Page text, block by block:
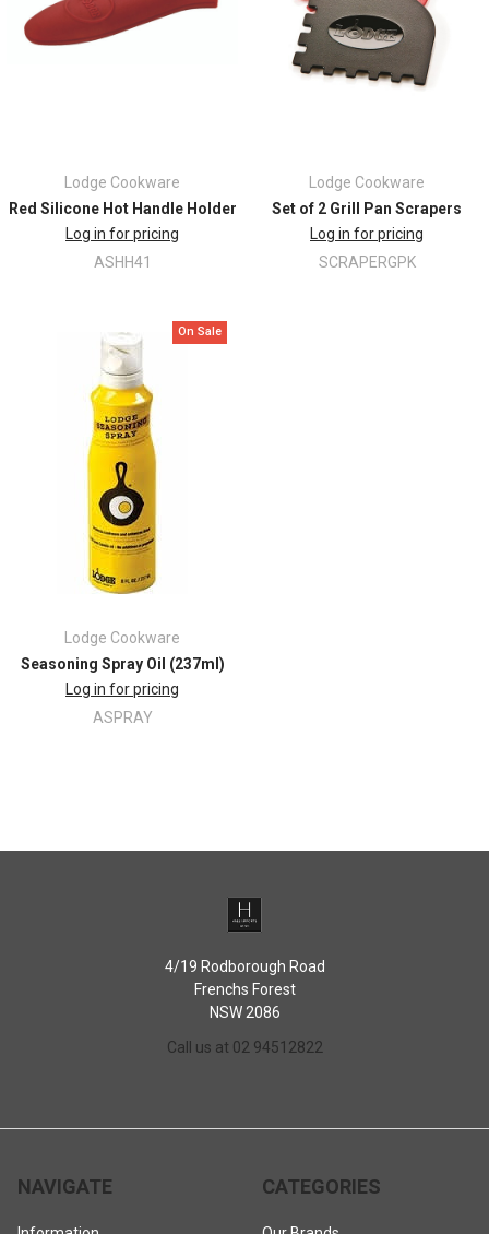
Lodge Cookware
Red Silicone Hot Handle Holder
Log in for pricing
ASHH41
Lodge Cookware
Set of 2 Grill Pan Scrapers
Log in for pricing
SCRAPERGPK
On Sale
Lodge Cookware
Seasoning Spray Oil (237ml)
Log in for pricing
ASPRAY
4/19 Rodborough Road
Frenchs Forest
NSW 2086
Call us at 02 94512822
NAVIGATE CATEGORIES